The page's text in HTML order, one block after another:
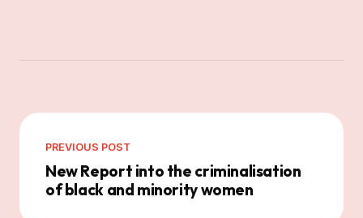
PREVIOUS POST
New Report into the criminalisation
of black and minority women